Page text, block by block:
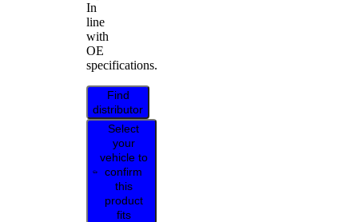
In
line
with
OE
specifications.
Find
distributor
Select
your
vehicle to
confirm
this
product
fits